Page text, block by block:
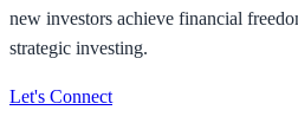
new investors achieve financial
strategic investing.
Let's Connect